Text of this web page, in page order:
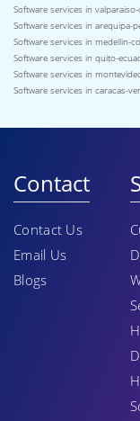
Software services in
Software services in arequipa-
Software services in medellin-
Software services in quito-
Software services in
Software services in caracas-
Contact
Contact Us
Email Us
Blogs